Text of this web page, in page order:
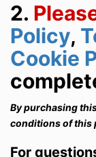
2.
Policy,
Cookie
By purchasing
conditions of this
For